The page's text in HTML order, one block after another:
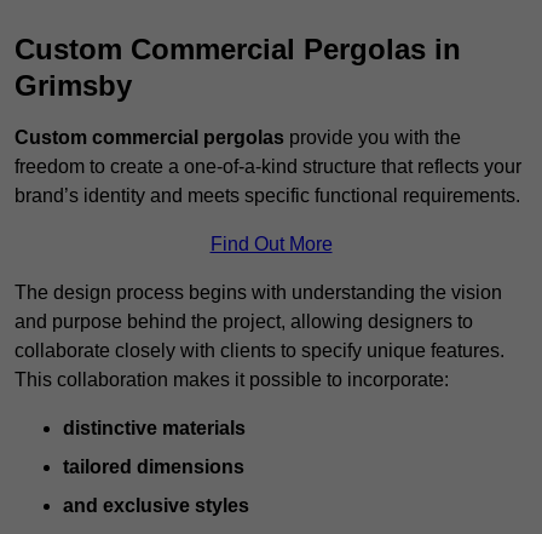
Custom Commercial Pergolas in
Grimsby
Custom commercial pergolas provide you with the
freedom to create a one-of-a-kind structure that reflects your
brand’s identity and meets specific functional requirements.
Find Out More
The design process begins with understanding the vision
and purpose behind the project, allowing designers to
collaborate closely with clients to specify unique features.
This collaboration makes it possible to incorporate:
distinctive materials
tailored dimensions
and exclusive styles